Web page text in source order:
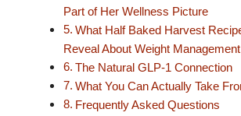
Part of Her Wellness Picture
What Half Baked Harvest
Reveal About Weight Management
The Natural GLP-1 Connection
What You Can Actually Take
Frequently Asked Questions